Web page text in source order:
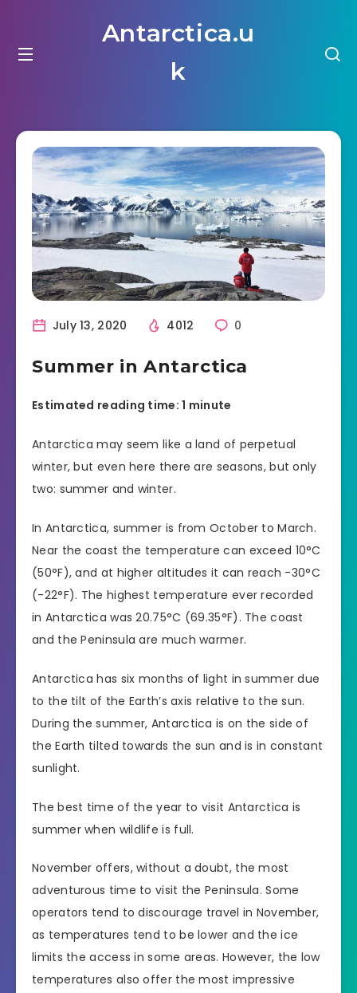
Antarctica.u
k
July 13, 2020 4012 0
Summer in Antarctica
Estimated reading time: 1 minute
Antarctica may seem like a land of perpetual
winter, but even here there are seasons, but only
two: summer and winter.
In Antarctica, summer is from October to March.
Near the coast the temperature can exceed 10°C
(50°F), and at higher altitudes it can reach -30°C
(-22°F). The highest temperature ever recorded
in Antarctica was 20.75°C (69.35°F). The coast
and the Peninsula are much warmer.
Antarctica has six months of light in summer due
to the tilt of the Earth’s axis relative to the sun.
During the summer, Antarctica is on the side of
the Earth tilted towards the sun and is in constant
sunlight.
The best time of the year to visit Antarctica is
summer when wildlife is full.
November offers, without a doubt, the most
adventurous time to visit the Peninsula. Some
operators tend to discourage travel in November,
as temperatures tend to be lower and the ice
limits the access in some areas. However, the low
temperatures also offer the most impressive